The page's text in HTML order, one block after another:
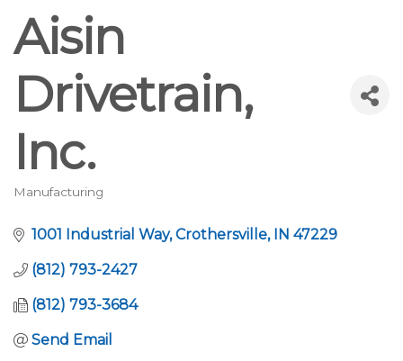
Aisin
Drivetrain,
Inc.
Categories
Manufacturing
1001 Industrial Way Crothersville IN 47229
(812) 793-2427
(812) 793-3684
Send Email